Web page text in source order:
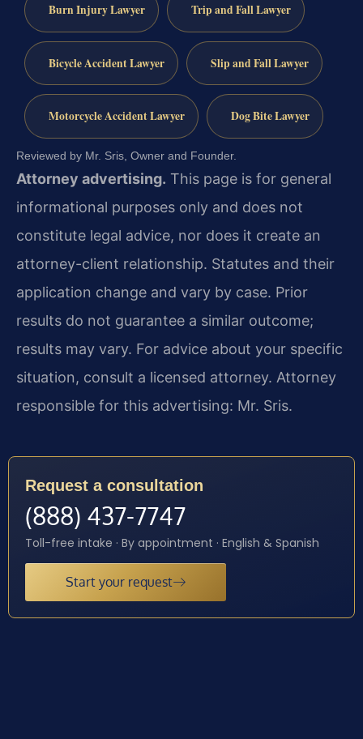
Burn Injury Lawyer Trip and Fall Lawyer
Bicycle Accident Lawyer Slip and Fall Lawyer
Motorcycle Accident Lawyer Dog Bite Lawyer
Reviewed by Mr. Sris, Owner and Founder.
Attorney advertising. This page is for general
informational purposes only and does not
constitute legal advice, nor does it create an
attorney-client relationship. Statutes and their
application change and vary by case. Prior
results do not guarantee a similar outcome;
results may vary. For advice about your specific
situation, consult a licensed attorney. Attorney
responsible for this advertising: Mr. Sris.
Request a consultation
(888) 437-7747
Toll-free intake · By appointment · English & Spanish
Start your request